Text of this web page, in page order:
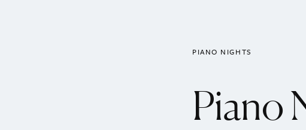
PIANO NIGHTS
Piano